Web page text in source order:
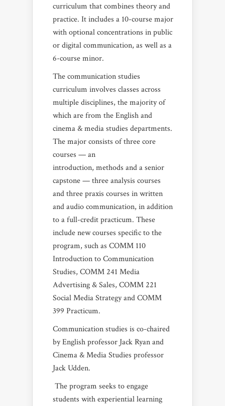
curriculum that combines theory and
practice. It includes a 10-course major
with optional concentrations in public
or digital communication, as well as a
6-course minor.
The communication studies
curriculum involves classes across
multiple disciplines, the majority of
which are from the English and
cinema & media studies departments.
The major consists of three core
courses — an
introduction, methods and a senior
capstone — three analysis courses
and three praxis courses in written
and audio communication, in addition
to a full-credit practicum. These
include new courses specific to the
program, such as COMM 110
Introduction to Communication
Studies, COMM 241 Media
Advertising & Sales, COMM 221
Social Media Strategy and COMM
399 Practicum.
Communication studies is co-chaired
by English professor Jack Ryan and
Cinema & Media Studies professor
Jack Udden.
The program seeks to engage
students with experiential learning